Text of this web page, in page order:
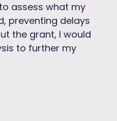
assess what my
preventing delays
the grant, I would
to further my